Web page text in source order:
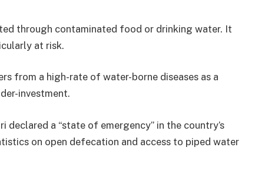
through contaminated food or drinking water. It
at risk.
from a high-rate of water-borne diseases as a
investment.
declared a “state of emergency” in the country’s
on open defecation and access to piped water